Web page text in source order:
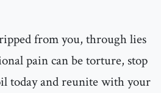
from you, through lies
pain can be torture, stop
today and reunite with your